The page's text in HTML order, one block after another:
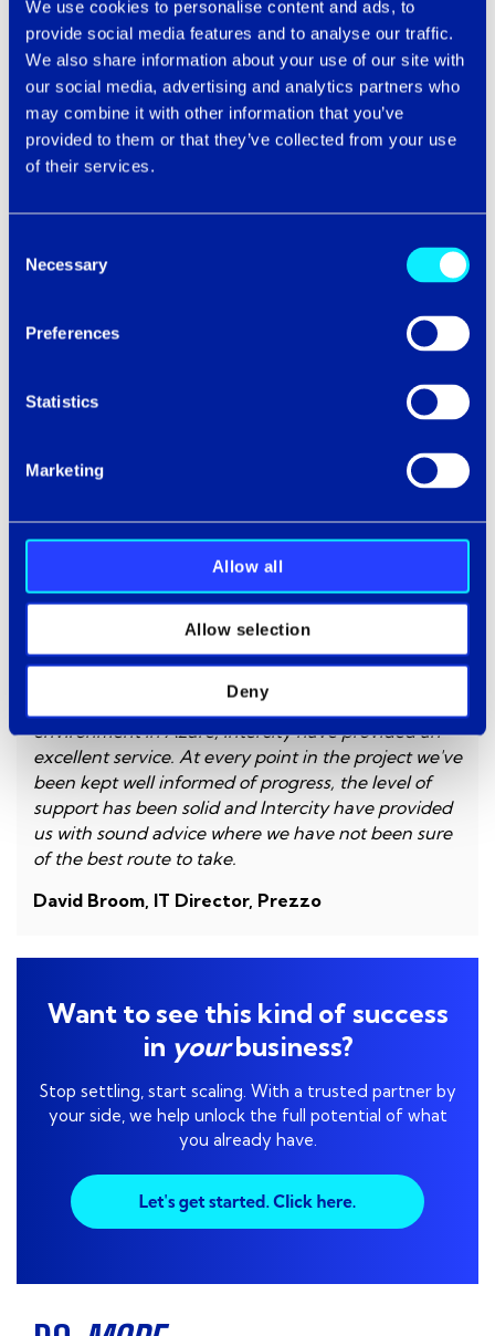
We use cookies to personalise content and ads, to
provide social media features and to analyse our traffic.
We also share information about your use of our site with
our social media, advertising and analytics partners who
may combine it with other information that you’ve
provided to them or that they’ve collected from your use
of their services.
Selection
Necessary
Preferences
Statistics
Marketing
Allow all
Allow selection
Deny
what was never built to flex.
Systems inherited from a different version of the
business. Processes that fit the team that existed,
not the one taking shape. Dependencies that have
never been examined closely enough to
understand how much strain they're under.
begins.The consequences are tangible:
40% of
quarter of their transformation initiatives
*.
underneath before the pressure arrives. Most
businesses only look when they have no choice.
From the initial kick off session and deep dive
workshops, right through to the deployment of our
environment in Azure, Intercity have provided an
excellent service. At every point in the project we've
been kept well informed of progress, the level of
support has been solid and Intercity have provided
us with sound advice where we have not been sure
of the best route to take.
David Broom, IT Director, Prezzo
Want to see this kind of success
in yourbusiness?
Stop settling, start scaling. With a trusted partner by
your side, we help unlock the full potential of what
you already have.